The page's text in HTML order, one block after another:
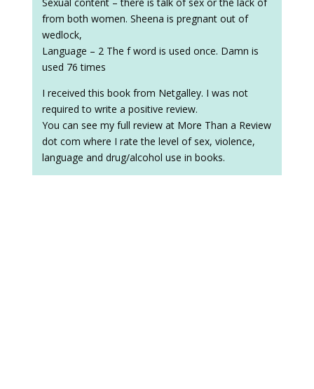
from both women. Sheena is pregnant out of
wedlock,
Language – 2 The f word is used once. Damn is
used 76 times
I received this book from Netgalley. I was not
required to write a positive review.
You can see my full review at More Than a Review
dot com where I rate the level of sex, violence,
language and drug/alcohol use in books.